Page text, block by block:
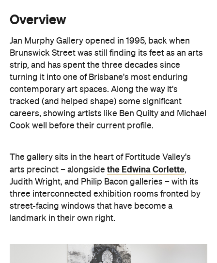
Overview
Jan Murphy Gallery opened in 1995, back when
Brunswick Street was still finding its feet as an arts
strip, and has spent the three decades since
turning it into one of Brisbane's most enduring
contemporary art spaces. Along the way it's
tracked (and helped shape) some significant
careers, showing artists like Ben Quilty and Michael
Cook well before their current profile.
The gallery sits in the heart of Fortitude Valley's
arts precinct – alongside the Edwina Corlette,
Judith Wright, and Philip Bacon galleries – with its
three interconnected exhibition rooms fronted by
street-facing windows that have become a
landmark in their own right.